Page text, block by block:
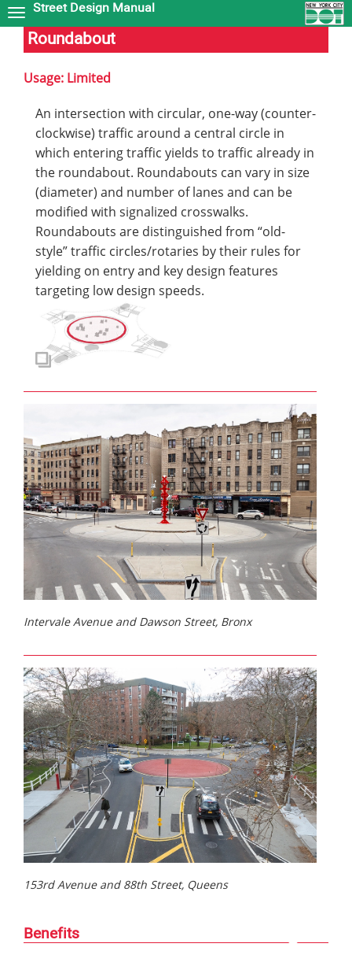
Skip
to
main
content
Street Design Manual
Roundabout
Usage: Limited
An intersection with circular, one-way (counter-
clockwise) traffic around a central circle in
which entering traffic yields to traffic already in
the roundabout. Roundabouts can vary in size
(diameter) and number of lanes and can be
modified with signalized crosswalks.
Roundabouts are distinguished from “old-
style” traffic circles/rotaries by their rules for
yielding on entry and key design features
targeting low design speeds.
Intervale Avenue and Dawson Street, Bronx
153rd Avenue and 88th Street, Queens
Benefits